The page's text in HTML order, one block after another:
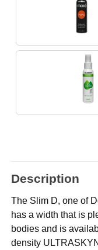
Description
The Slim D, one of
has a width that is
bodies and is
density